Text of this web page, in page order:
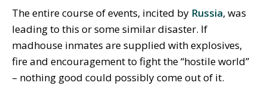
The entire course of events, incited by Russia, was
leading to this or some similar disaster. If
madhouse inmates are supplied with explosives,
fire and encouragement to fight the “hostile world”
– nothing good could possibly come out of it.